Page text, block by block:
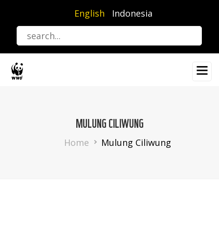
content
English Indonesia
MULUNG CILIWUNG
Breadcrumb
Home Mulung Ciliwung